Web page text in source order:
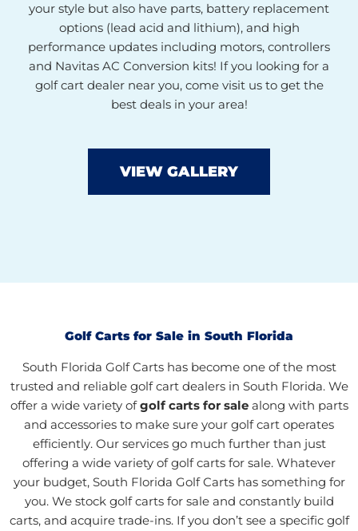
your style but also have parts, battery replacement
options (lead acid and lithium), and high
performance updates including motors, controllers
and Navitas AC Conversion kits! If you looking for a
golf cart dealer near you, come visit us to get the
best deals in your area!
VIEW GALLERY
Golf Carts for Sale in South Florida
South Florida Golf Carts has become one of the most
trusted and reliable golf cart dealers in South Florida. We
offer a wide variety ofgolf carts for sale along with parts
and accessories to make sure your golf cart operates
efficiently. Our services go much further than just
offering a wide variety of golf carts for sale. Whatever
your budget, South Florida Golf Carts has something for
you. We stock golf carts for sale and constantly build
carts, and acquire trade-ins. If you don’t see a specific golf